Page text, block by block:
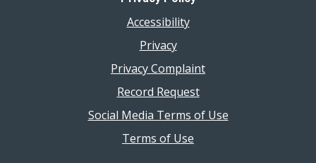
Accessibility
Privacy
Privacy Complaint
Record Request
Social Media Terms of Use
Terms of Use